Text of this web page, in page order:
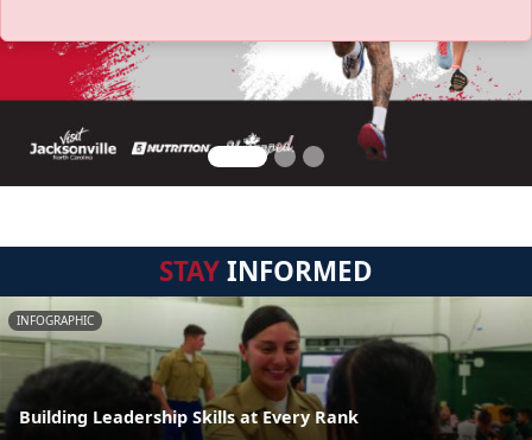
STAYINFORMED
INFOGRAPHIC
Building Leadership Skills at Every Rank